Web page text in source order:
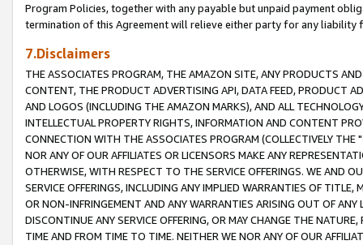
Program Policies, together with any payable but unpaid payment
termination of this Agreement will relieve either party for any liability
7.Disclaimers
THE ASSOCIATES PROGRAM, THE AMAZON SITE, ANY PRODUCTS
CONTENT, THE PRODUCT ADVERTISING API, DATA FEED, PRODUCT
AND LOGOS (INCLUDING THE AMAZON MARKS), AND ALL
INTELLECTUAL PROPERTY RIGHTS, INFORMATION AND CONTENT
CONNECTION WITH THE ASSOCIATES PROGRAM (COLLECTIVELY THE "
NOR ANY OF OUR AFFILIATES OR LICENSORS MAKE ANY
OTHERWISE, WITH RESPECT TO THE SERVICE OFFERINGS. WE AND
SERVICE OFFERINGS, INCLUDING ANY IMPLIED WARRANTIES OF
OR NON-INFRINGEMENT AND ANY WARRANTIES ARISING OUT OF ANY
DISCONTINUE ANY SERVICE OFFERING, OR MAY CHANGE THE
TIME AND FROM TIME TO TIME. NEITHER WE NOR ANY OF OUR